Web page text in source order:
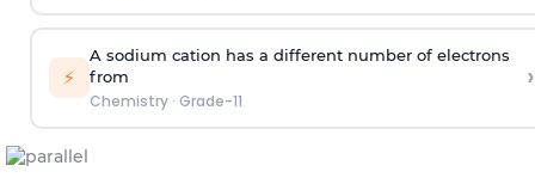
⚡
A sodium cation has a different number of electrons
from
Chemistry· Grade-11
›